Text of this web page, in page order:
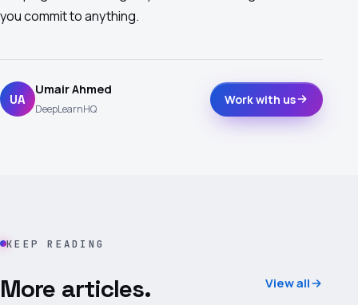
you commit to anything.
UA
Umair Ahmed
DeepLearnHQ
Work with us
KEEP READING
More articles. View all